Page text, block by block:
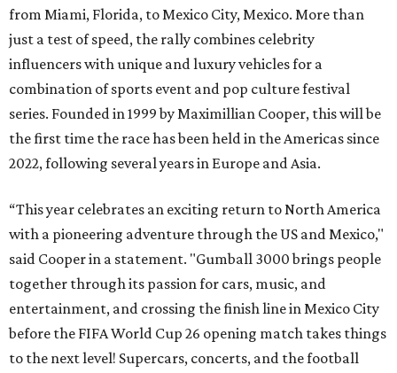
from Miami, Florida, to Mexico City, Mexico. More than
just a test of speed, the rally combines celebrity
influencers with unique and luxury vehicles for a
combination of sports event and pop culture festival
series. Founded in 1999 by Maximillian Cooper, this will be
the first time the race has been held in the Americas since
2022, following several years in Europe and Asia.
“This year celebrates an exciting return to North America
with a pioneering adventure through the US and Mexico,"
said Cooper in a statement. "Gumball 3000 brings people
together through its passion for cars, music, and
entertainment, and crossing the finish line in Mexico City
before the FIFA World Cup 26 opening match takes things
to the next level! Supercars, concerts, and the football